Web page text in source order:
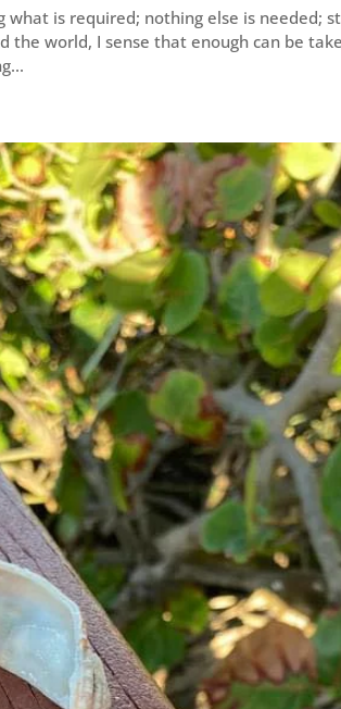
what is required; nothing else is needed;
world, I sense that enough can be